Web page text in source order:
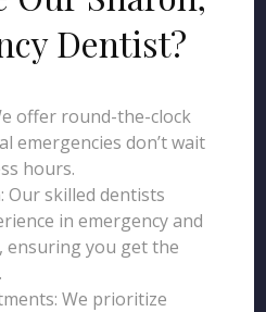
Dentist?
offer round-the-clock
emergencies don’t wait
hours.
Our skilled dentists
in emergency and
ensuring you get the
We prioritize